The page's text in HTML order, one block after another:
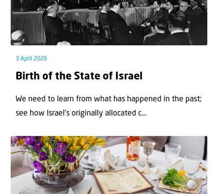
3 April 2026
Birth of the State of Israel
We need to learn from what has happened in the past;
see how Israel’s originally allocated c...